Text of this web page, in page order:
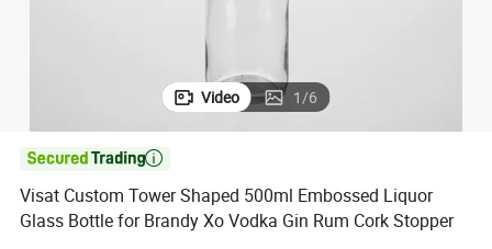
Video 1/6

Visat Custom Tower Shaped 500ml Embossed Liquor
Glass Bottle for Brandy Xo Vodka Gin Rum Cork Stopper